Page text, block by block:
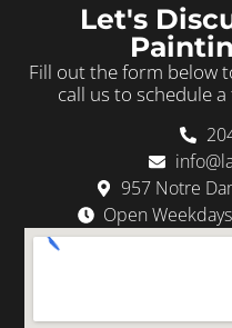
Let's
Fill out the form below
call us to schedule
957 Notre
Open